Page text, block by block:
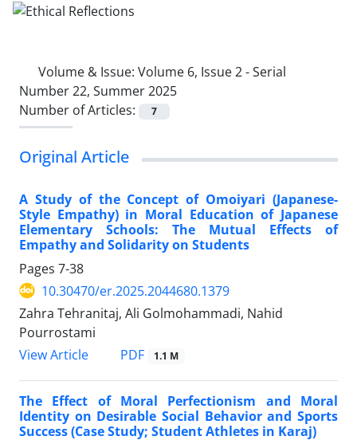
Volume & Issue: Volume 6, Issue 2 - Serial
Number 22, Summer 2025
Number of Articles:
7
Original Article
A Study of the Concept of Omoiyari (Japanese-
Style Empathy) in Moral Education of Japanese
Elementary Schools: The Mutual Effects of
Empathy and Solidarity on Students
Pages 7-38
10.30470/er.2025.2044680.1379
Zahra Tehranitaj, Ali Golmohammadi, Nahid
Pourrostami
View Article
PDF 1.1 M
The Effect of Moral Perfectionism and Moral
Identity on Desirable Social Behavior and Sports
Success (Case Study; Student Athletes in Karaj)